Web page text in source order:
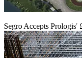
Segro Accepts Prologis'